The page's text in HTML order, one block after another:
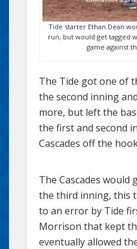
Tide starter Ethan Dean
run, but would get tagged
game against
The Tide got one of
the second inning
more, but left the
the first and second
Cascades off the
The Cascades
the third inning, this
to an error by Tide
Morrison that kept
eventually allowed the